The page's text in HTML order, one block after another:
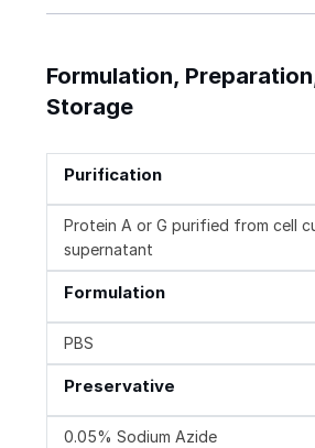
Formulation,
Storage
Purification
Protein A or G purified from cell
supernatant
Formulation
PBS
Preservative
0.05% Sodium Azide